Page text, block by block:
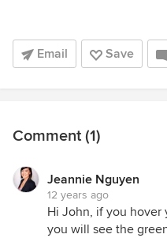
Email Save
Comment (1)
Jeannie Nguyen
12 years ago
Hi John, if you hover
you will see the